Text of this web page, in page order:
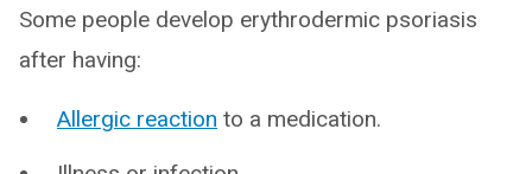
Some people develop erythrodermic psoriasis
after having:
Allergic reaction to a medication.